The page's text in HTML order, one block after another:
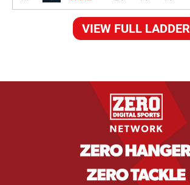
VIEW FULL LADDER